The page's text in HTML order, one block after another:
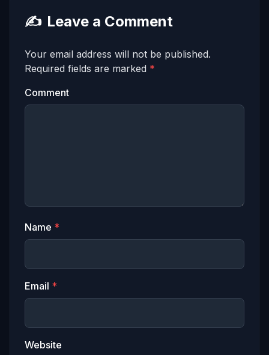
✍️ Leave a Comment
Your email address will not be published.
Required fields are marked *
Comment
Name *
Email *
Website